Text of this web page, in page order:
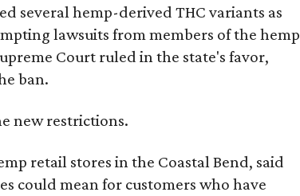
several hemp-derived THC variants as
lawsuits from members of the hemp
Court ruled in the state's favor,
ban.
new restrictions.
retail stores in the Coastal Bend, said
could mean for customers who have